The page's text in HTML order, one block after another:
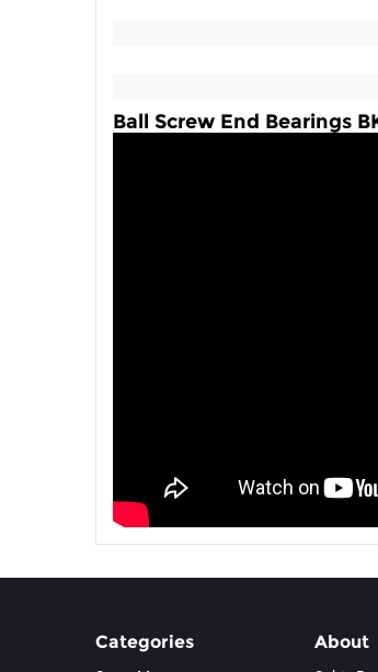
Ball Screw End Bearings
Categories About